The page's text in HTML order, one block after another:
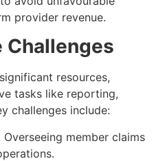
provider revenue.
resources,
tasks like reporting,
challenges include:
member claims